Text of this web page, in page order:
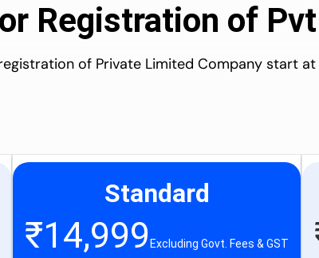
Registration of
of Private Limited Company start
Standard
₹14,999Excluding Govt. Fees & GST